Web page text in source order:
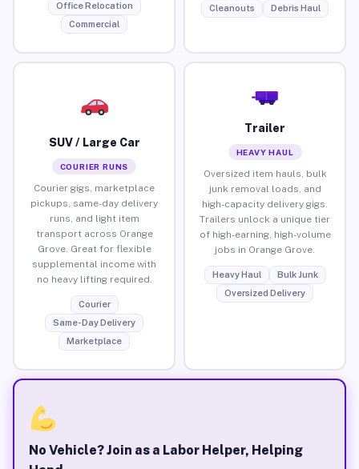
Office Relocation
Commercial
Cleanouts
Debris Haul
SUV / Large Car
COURIER RUNS
Courier gigs, marketplace
pickups, same-day delivery
runs, and light item
transport across Orange
Grove. Great for flexible
supplemental income with
no heavy lifting required.
Courier
Same-Day Delivery
Marketplace
Trailer
HEAVY HAUL
Oversized item hauls, bulk
junk removal loads, and
high-capacity delivery gigs.
Trailers unlock a unique tier
of high-earning, high-volume
jobs in Orange Grove.
Heavy Haul
Bulk Junk
Oversized Delivery
No Vehicle? Join as a Labor Helper, Helping